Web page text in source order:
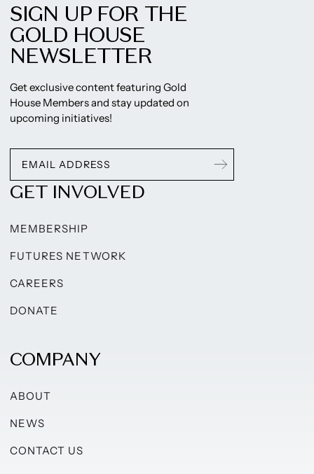
SIGN UP FOR THE
GOLD HOUSE
NEWSLETTER
Get exclusive content featuring Gold
House Members and stay updated on
upcoming initiatives!
GET INVOLVED
MEMBERSHIP
FUTURES NETWORK
CAREERS
DONATE
COMPANY
ABOUT
NEWS
CONTACT US